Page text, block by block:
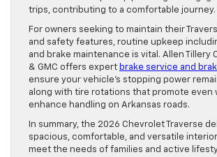
trips, contributing to a comfortable journey.
For owners seeking to maintain their
and safety features, routine upkeep
and brake maintenance is vital. Allen Tillery
& GMC offers expert brake service and
ensure your vehicle’s stopping power
along with tire rotations that promote even
enhance handling on Arkansas roads.
In summary, the 2026 Chevrolet Traverse
spacious, comfortable, and versatile
meet the needs of families and active